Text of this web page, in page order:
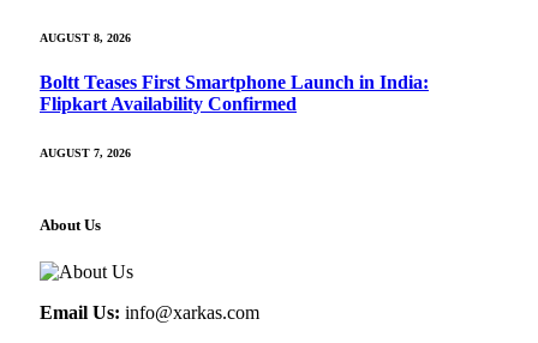
AUGUST 8, 2026
Boltt Teases First Smartphone Launch in India:
Flipkart Availability Confirmed
AUGUST 7, 2026
About Us
Email Us: info@xarkas.com